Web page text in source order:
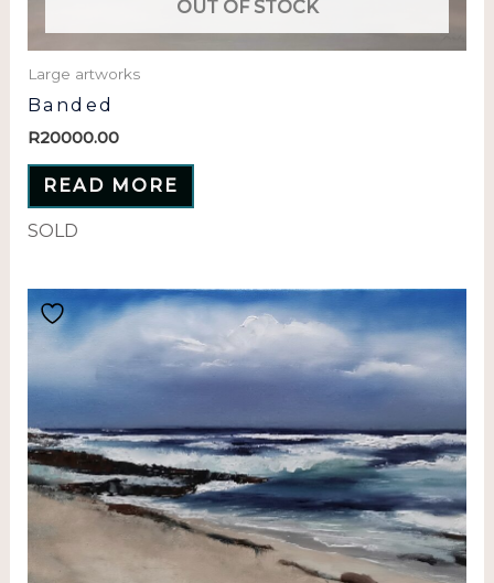
OUT OF STOCK
Large artworks
Banded
R20000.00
READ MORE
SOLD